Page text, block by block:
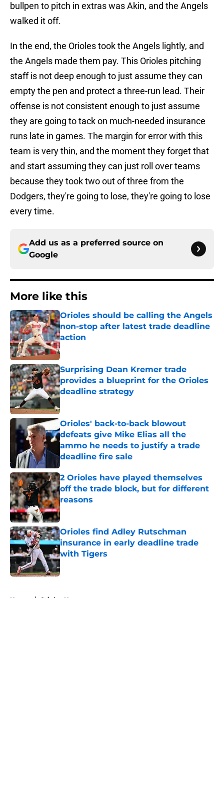
bullpen to pitch in extras was Akin, and the Angels
walked it off.
In the end, the Orioles took the Angels lightly, and
the Angels made them pay. This Orioles pitching
staff is not deep enough to just assume they can
empty the pen and protect a three-run lead. Their
offense is not consistent enough to just assume
they are going to tack on much-needed insurance
runs late in games. The margin for error with this
team is very thin, and the moment they forget that
and start assuming they can just roll over teams
because they took two out of three from the
Dodgers, they're going to lose, they're going to lose
every time.
Add us as a preferred source on
Google
More like this
Orioles should be calling the Angels
non-stop after latest trade deadline
action
Published by on Invalid Date
Surprising Dean Kremer trade
provides a blueprint for the Orioles
deadline strategy
Orioles' back-to-back blowout
defeats give Mike Elias all the
ammo he needs to justify a trade
deadline fire sale
Published by on Invalid Date
2 Orioles have played themselves
off the trade block, but for different
reasons
Published by on Invalid Date
Orioles find Adley Rutschman
insurance in early deadline trade
with Tigers
Published by on Invalid Date
Home / Orioles News